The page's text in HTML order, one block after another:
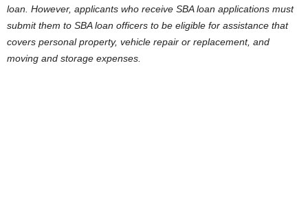
loan. However, applicants who receive SBA loan applications must
submit them to SBA loan officers to be eligible for assistance that
covers personal property, vehicle repair or replacement, and
moving and storage expenses.